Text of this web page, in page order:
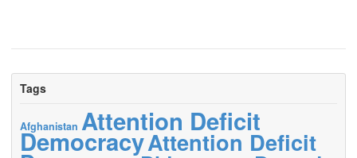
Tags
Afghanistan Attention Deficit
DemocracyAttention Deficit